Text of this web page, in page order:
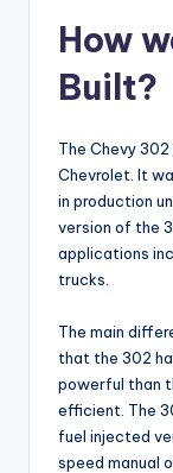
How
Built?
The Chevy
Chevrolet. It
in production
version of the
applications
trucks.
The main
that the 302
powerful than
efficient. The
fuel injected
speed manual